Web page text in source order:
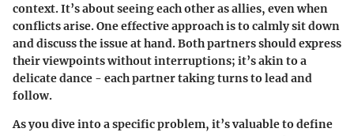
context. It’s about seeing each other as allies, even when
conflicts arise. One effective approach is to calmly sit down
and discuss the issue at hand. Both partners should express
their viewpoints without interruptions; it’s akin to a
delicate dance - each partner taking turns to lead and
follow.
As you dive into a specific problem, it’s valuable to define